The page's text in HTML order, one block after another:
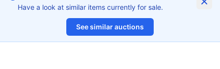
Have a look at similar items currently for sale.
See similar auctions
1/18